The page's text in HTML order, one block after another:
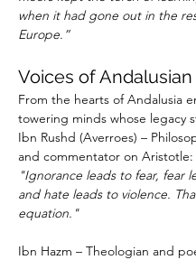
when it had gone out in the
Europe.”
Voices of Andalusian
From the hearts of Andalusia
towering minds whose legacy
Ibn Rushd (Averroes) –
and commentator on Aristotle:
"Ignorance leads to fear, fear
and hate leads to violence.
equation."
Ibn Hazm – Theologian and